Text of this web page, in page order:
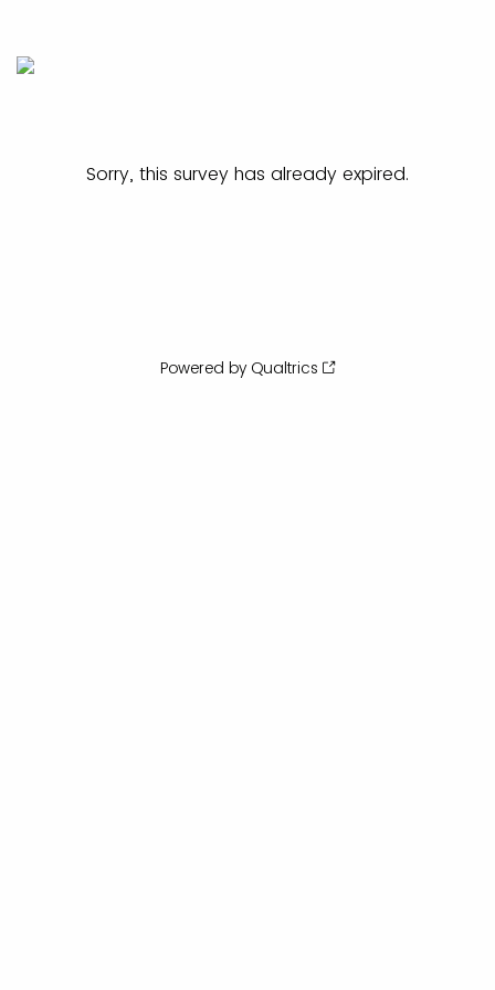
Sorry, this survey has already expired.
Powered by Qualtrics